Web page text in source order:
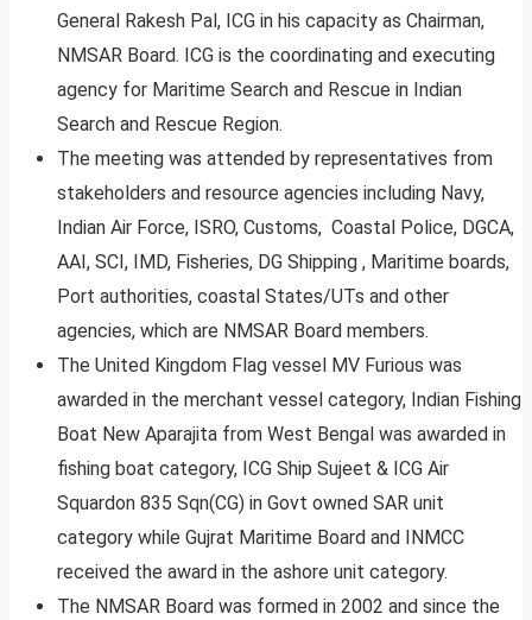
General Rakesh Pal, ICG in his capacity as Chairman,
NMSAR Board. ICG is the coordinating and executing
agency for Maritime Search and Rescue in Indian
Search and Rescue Region.
The meeting was attended by representatives from
stakeholders and resource agencies including Navy,
Indian Air Force, ISRO, Customs, Coastal Police, DGCA,
AAI, SCI, IMD, Fisheries, DG Shipping , Maritime boards,
Port authorities, coastal States/UTs and other
agencies, which are NMSAR Board members.
The United Kingdom Flag vessel MV Furious was
awarded in the merchant vessel category, Indian Fishing
Boat New Aparajita from West Bengal was awarded in
fishing boat category, ICG Ship Sujeet & ICG Air
Squardon 835 Sqn(CG) in Govt owned SAR unit
category while Gujrat Maritime Board and INMCC
received the award in the ashore unit category.
The NMSAR Board was formed in 2002 and since the